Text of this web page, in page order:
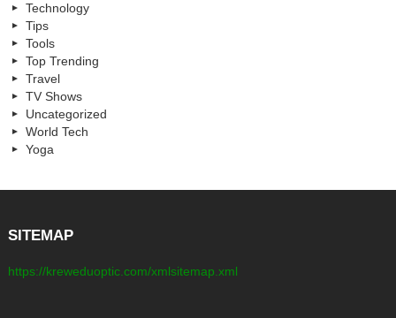
Technology
Tips
Tools
Top Trending
Travel
TV Shows
Uncategorized
World Tech
Yoga
SITEMAP
https://kreweduoptic.com/xmlsitemap.xml